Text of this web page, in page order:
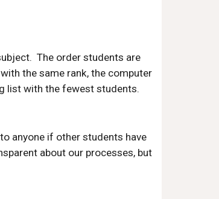
The order students are
the same rank, the computer
list with the fewest students.
anyone if other students have
about our processes, but